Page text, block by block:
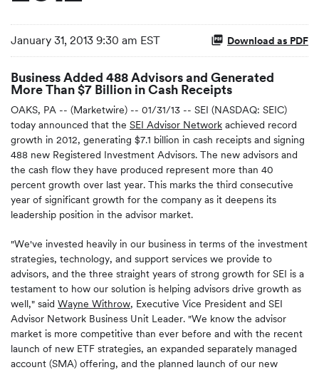
January 31, 2013 9:30 am EST Download as PDF
Business Added 488 Advisors and Generated
More Than $7 Billion in Cash Receipts
OAKS, PA -- (Marketwire) -- 01/31/13 -- SEI (NASDAQ: SEIC)
today announced that the SEI Advisor Network achieved record
growth in 2012, generating $7.1 billion in cash receipts and signing
488 new Registered Investment Advisors. The new advisors and
the cash flow they have produced represent more than 40
percent growth over last year. This marks the third consecutive
year of significant growth for the company as it deepens its
leadership position in the advisor market.
"We've invested heavily in our business in terms of the investment
strategies, technology, and support services we provide to
advisors, and the three straight years of strong growth for SEI is a
testament to how our solution is helping advisors drive growth as
well," said Wayne Withrow, Executive Vice President and SEI
Advisor Network Business Unit Leader. "We know the advisor
market is more competitive than ever before and with the recent
launch of new ETF strategies, an expanded separately managed
account (SMA) offering, and the planned launch of our new